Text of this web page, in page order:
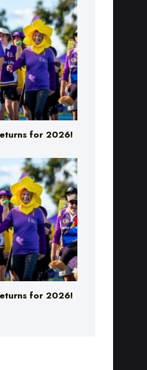
for 2026!
for 2026!